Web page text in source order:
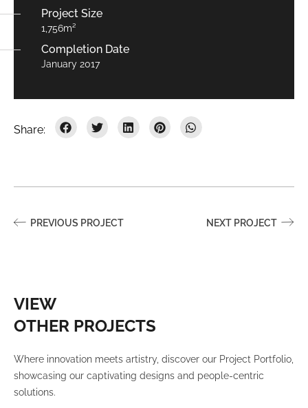
Project Size
1,756m²
Completion Date
January 2017
PREVIOUS PROJECT NEXT PROJECT
VIEW
OTHER PROJECTS
Where innovation meets artistry, discover our Project Portfolio,
showcasing our captivating designs and people-centric
solutions.